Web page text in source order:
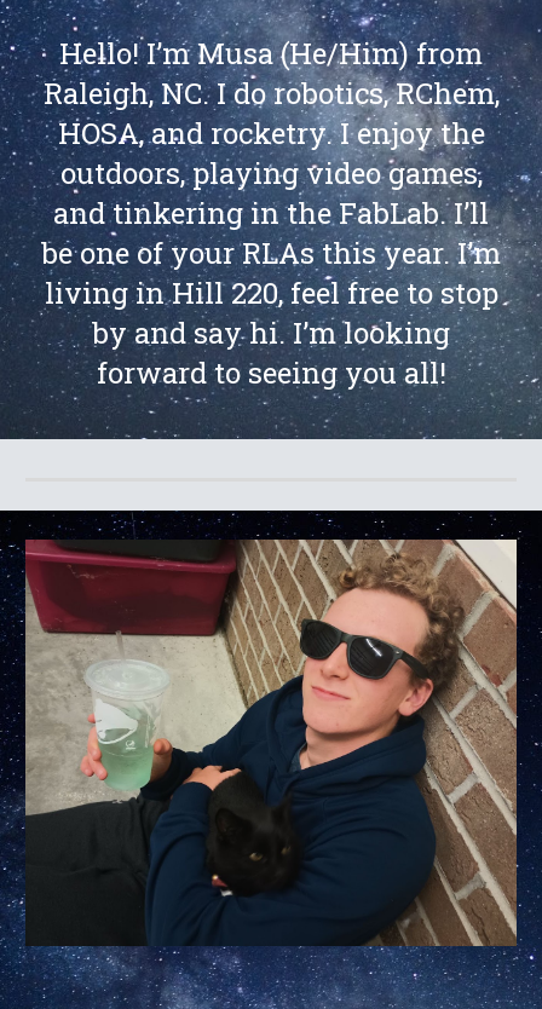
Hello! I’m Musa (He/Him) from
Raleigh, NC. I do robotics, RChem,
HOSA, and rocketry. I enjoy the
outdoors, playing video games,
and tinkering in the FabLab. I’ll
be one of your RLAs this year. I’m
living in Hill 220, feel free to stop
by and say hi. I’m looking
forward to seeing you all!